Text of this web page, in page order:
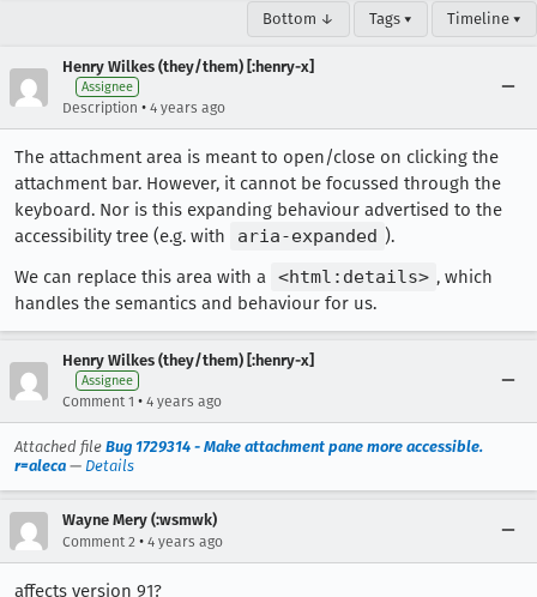
Bottom ↓ Tags ▾ Timeline ▾
Henry Wilkes (they/them) [:henry-x]
Assignee
Description • 4 years ago
The attachment area is meant to open/close on clicking the
attachment bar. However, it cannot be focussed through the
keyboard. Nor is this expanding behaviour advertised to the
accessibility tree (e.g. with
aria-expanded ).
We can replace this area with a <html:details> , which
handles the semantics and behaviour for us.
Henry Wilkes (they/them) [:henry-x]
Assignee
Comment 1 • 4 years ago
Attached file Bug 1729314 - Make attachment pane more accessible.
r=aleca — Details
Wayne Mery (:wsmwk)
Comment 2 • 4 years ago
affects version 91?